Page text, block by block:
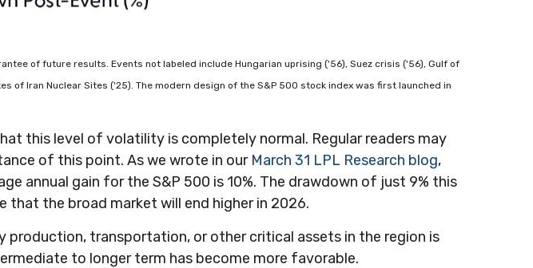
of future results. Events not labeled include Hungarian uprising ('56), Suez crisis ('56), Gulf of
of Iran Nuclear Sites ('25). The modern design of the S&P 500 stock index was first launched in
this level of volatility is completely normal. Regular readers may
of this point. As we wrote in our March 31 LPL Research blog,
annual gain for the S&P 500 is 10%. The drawdown of just 9% this
that the broad market will end higher in 2026.
transportation, or other critical assets in the region is
to longer term has become more favorable.